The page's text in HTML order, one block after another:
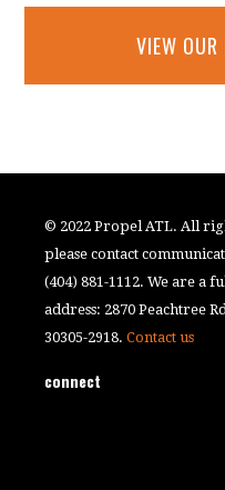
VIEW
© 2022 Propel ATL. All
please contact
(404) 881-1112. We are
address: 2870 Peachtree
30305-2918.Contact us
connect